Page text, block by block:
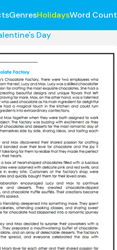
GenresHolidaysWord Count
Day